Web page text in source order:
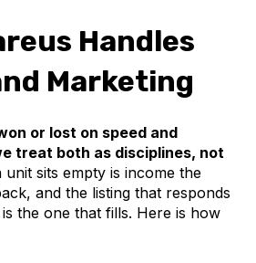
Handles
Marketing
or lost on speed and
treat both as disciplines, not
unit sits empty is income the
and the listing that responds
the one that fills. Here is how